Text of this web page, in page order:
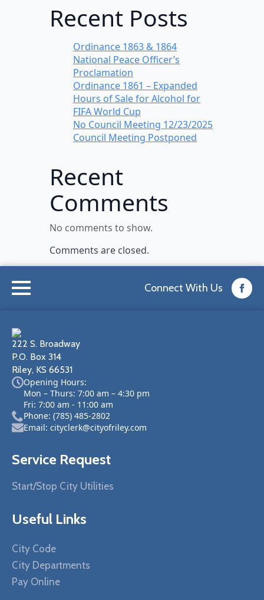
Recent Posts
Ordinance 1863 & 1864
National Peace Officer’s
Proclamation
Ordinance 1861 – Expanded
Hours of Sale for Alcohol for
FIFA World Cup
No Council Meeting 12/23/2025
Council Meeting Postponed
Recent
Comments
No comments to show.
Comments are closed.
Connect With Us
222 S. Broadway
P.O. Box 314
Riley, KS 66531
Opening Hours:
Mon – Thurs: 7:00 am – 4:30 pm
Fri: 7:00 am - 11:00 am
Phone: (785) 485-2802
Email: cityclerk@cityofriley.com
Service Request
Start/Stop City Utilities
Useful Links
City Code
City Departments
Pay Online